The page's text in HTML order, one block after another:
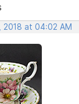
2018 at 04:02 AM